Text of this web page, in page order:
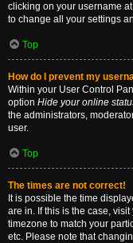
clicking on your username
to change all your settings
Top
How do I prevent my
Within your User Control
option Hide your online
the administrators,
user.
Top
The times are not correct!
It is possible the time
are in. If this is the case,
timezone to match your
etc. Please note that